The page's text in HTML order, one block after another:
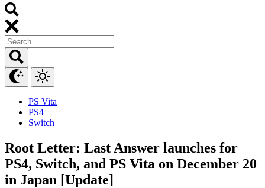
PS Vita
PS4
Switch
Root Letter: Last Answer launches for
PS4, Switch, and PS Vita on December 20
in Japan [Update]